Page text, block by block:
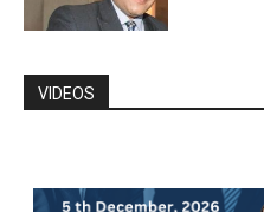
VIDEOS